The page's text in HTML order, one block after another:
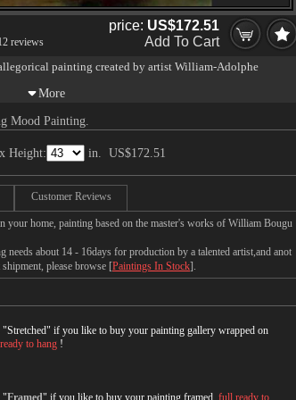
reviews
price: US$172.51
Add To Cart
painting created by artist William-Adolphe
Mood Painting.
Height: in. US$172.51
Customer Reviews
home, painting based on the master's works of William Bougu
about 14 - 16days for production by a talented artist,and anot
please browse [Paintings In Stock].
"Stretched" if you like to buy your painting gallery wrapped on
to hang !
"Framed " if you like to buy your painting framed, full ready to